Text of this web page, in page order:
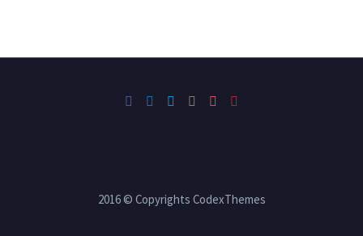
2016 © Copyrights CodexThemes